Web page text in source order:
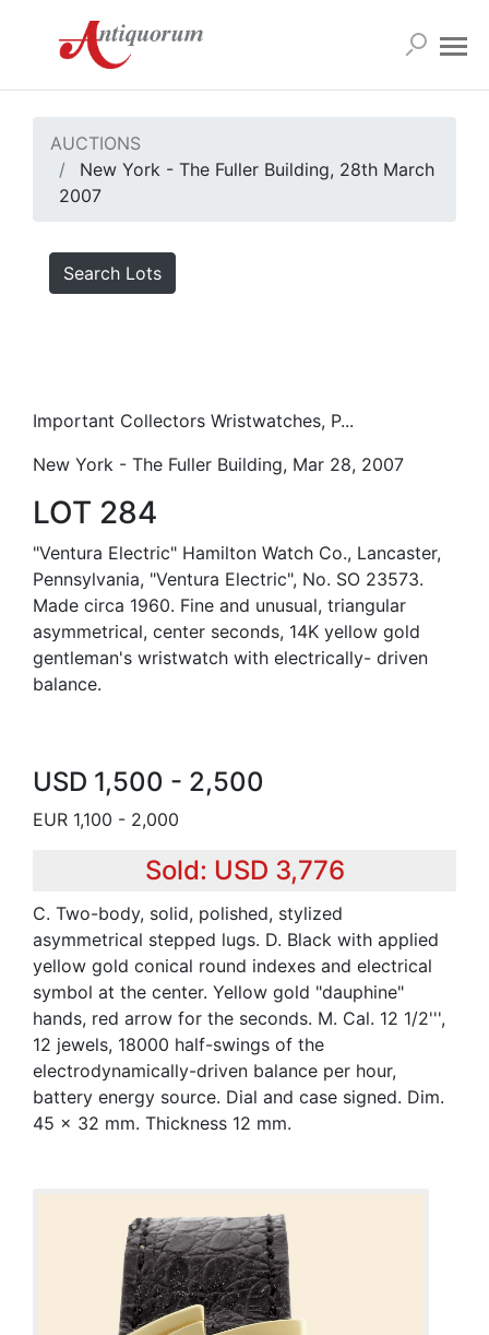
AUCTIONS
New York - The Fuller Building, 28th March
2007
Search Lots
Important Collectors Wristwatches, P...
New York - The Fuller Building, Mar 28, 2007
LOT 284
"Ventura Electric" Hamilton Watch Co., Lancaster,
Pennsylvania, "Ventura Electric", No. SO 23573.
Made circa 1960. Fine and unusual, triangular
asymmetrical, center seconds, 14K yellow gold
gentleman's wristwatch with electrically- driven
balance.
USD 1,500 - 2,500
EUR 1,100 - 2,000
Sold: USD 3,776
C. Two-body, solid, polished, stylized
asymmetrical stepped lugs. D. Black with applied
yellow gold conical round indexes and electrical
symbol at the center. Yellow gold "dauphine"
hands, red arrow for the seconds. M. Cal. 12 1/2''',
12 jewels, 18000 half-swings of the
electrodynamically-driven balance per hour,
battery energy source. Dial and case signed. Dim.
45 x 32 mm. Thickness 12 mm.